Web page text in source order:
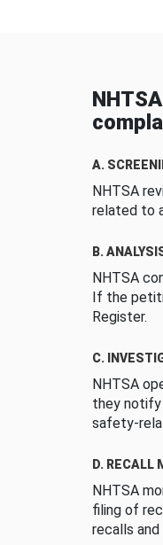
A.
NHTSA
related to
B.
NHTSA
If the
Register.
C.
NHTSA
they notify
safety-
D. RECALL
NHTSA
filing of
recalls